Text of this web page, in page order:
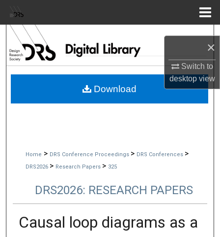
×
Switch to
desktopview
Browse Collections
My Account
Home > DRS Conference Proceedings > DRS Conferences >
DRS2026 > Research Papers > 325
DRS2026: RESEARCH PAPERS
Causal loop diagrams as a
Download